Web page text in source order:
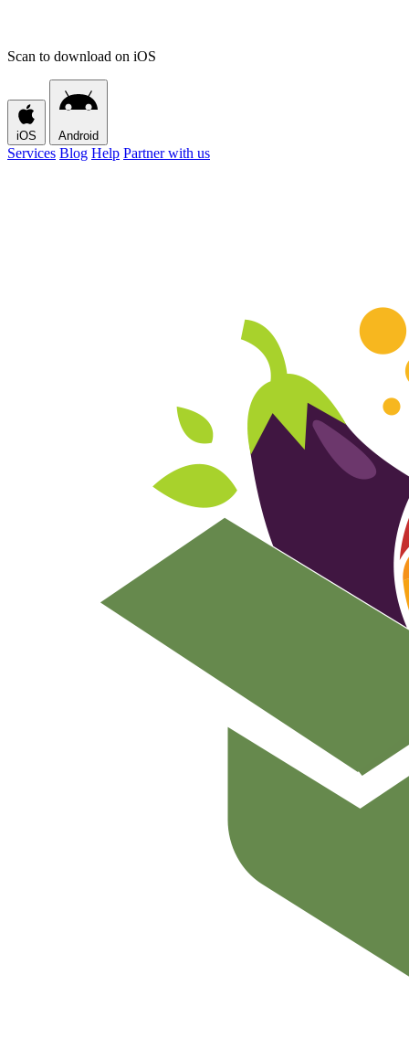
Scan to download on iOS
iOS Android
Services Blog Help Partner with us